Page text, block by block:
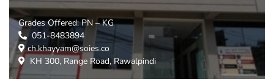
Grades Offered:PN – KG
051-8483894
ch.khayyam@soies.co
KH 300, Range Road, Rawalpindi